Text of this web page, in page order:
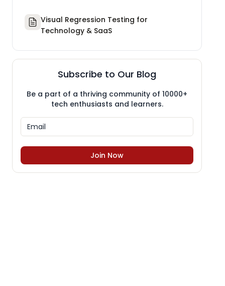
Visual Regression Testing for
Technology & SaaS
Subscribe to Our Blog
Be a part of a thriving community of 10000+
tech enthusiasts and learners.
Join Now